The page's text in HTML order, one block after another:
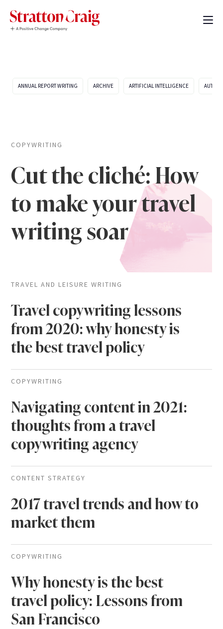
COPYWRITING
Cut the cliché: How
to make your travel
writing soar
TRAVEL AND LEISURE WRITING
Travel copywriting lessons
from 2020: why honesty is
the best travel policy
COPYWRITING
Navigating content in 2021:
thoughts from a travel
copywriting agency
CONTENT STRATEGY
2017 travel trends and how to
market them
COPYWRITING
Why honesty is the best
travel policy: Lessons from
San Francisco
ANNUAL REPORT WRITING ARCHIVE ARTIFICIAL INTELLIGENCE